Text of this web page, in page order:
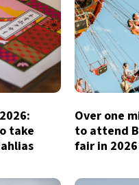
take
Over one
to attend
fair in 2026